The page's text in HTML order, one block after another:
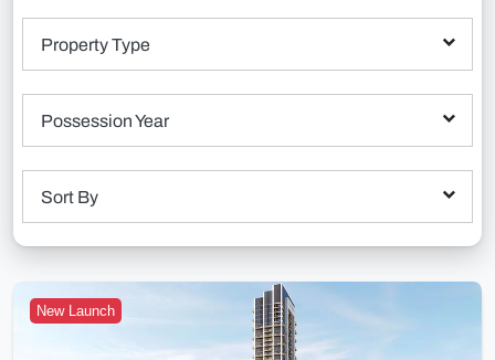
Property Type
Possession Year
Sort By
New Launch